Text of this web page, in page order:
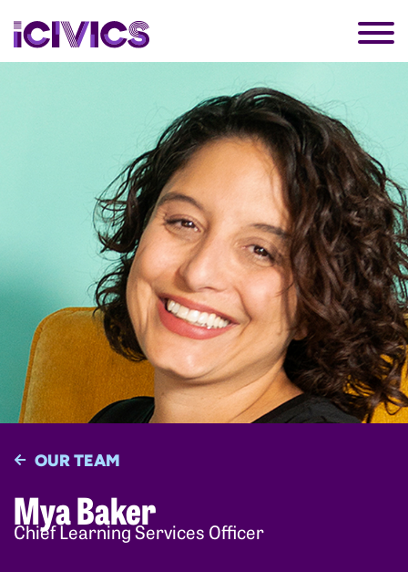
OUR TEAM
Mya Baker
Chief Learning Services Officer